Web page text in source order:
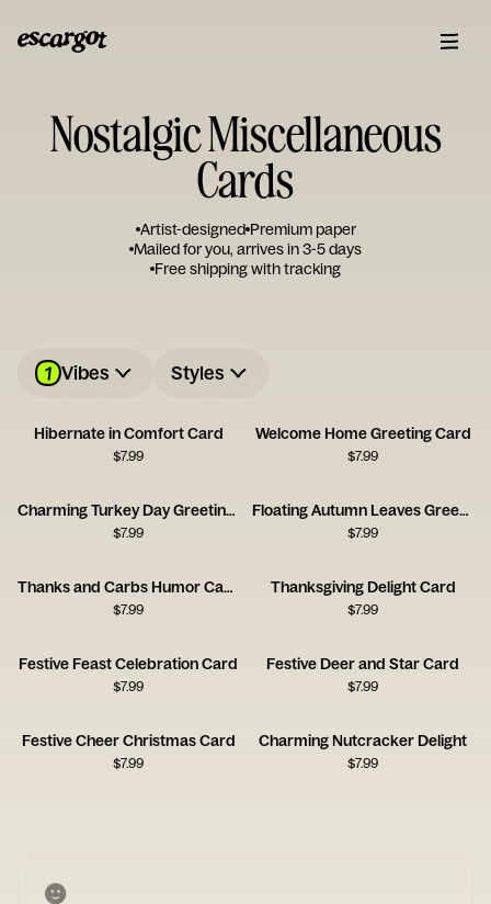
Nostalgic Miscellaneous
Cards
Artist-designed Premium paper
Mailed for you, arrives in 3-5 days
Free shipping with tracking
1 Vibes Styles
Hibernate in Comfort Card
$7.99
Welcome Home Greeting Card
$7.99
Charming Turkey Day Greetings
$7.99
Floating Autumn Leaves Greeting Card
$7.99
Thanks and Carbs Humor Card
$7.99
Thanksgiving Delight Card
$7.99
Festive Feast Celebration Card
$7.99
Festive Deer and Star Card
$7.99
Festive Cheer Christmas Card
$7.99
Charming Nutcracker Delight
$7.99